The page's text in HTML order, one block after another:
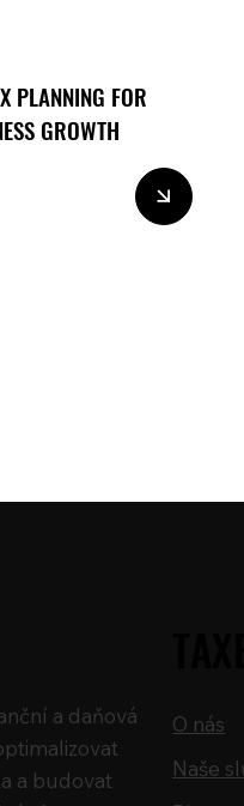
PLANNING FOR
GROWTH
a daňová
a budovat
O nás
Naše